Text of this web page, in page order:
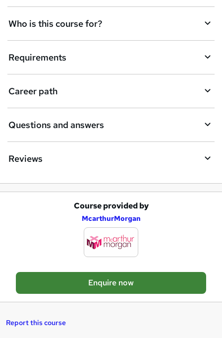
k
e
t
o
r
e
n
q
e
Who is this course for?
Requirements
Career path
Questions and answers
Reviews
a
s
Course provided by
McarthurMorgan
Enquire now
Report this course